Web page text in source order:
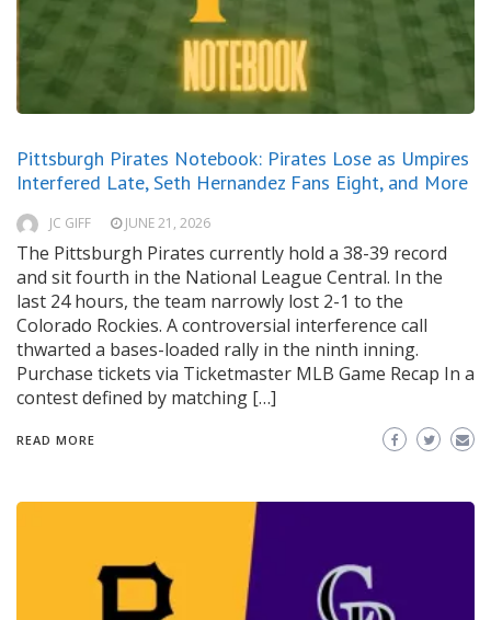
Pittsburgh Pirates Notebook: Pirates Lose as Umpires
Interfered Late, Seth Hernandez Fans Eight, and More
JC GIFF JUNE 21, 2026
The Pittsburgh Pirates currently hold a 38-39 record
and sit fourth in the National League Central. In the
last 24 hours, the team narrowly lost 2-1 to the
Colorado Rockies. A controversial interference call
thwarted a bases-loaded rally in the ninth inning.
Purchase tickets via Ticketmaster MLB Game Recap In a
contest defined by matching […]
READ MORE